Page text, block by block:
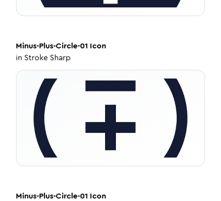
Minus-Plus-Circle-01 Icon
in Stroke Sharp
Minus-Plus-Circle-01 Icon